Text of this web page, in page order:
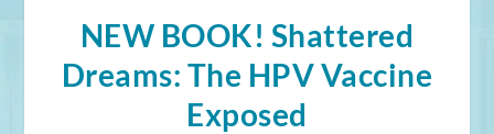
NEW BOOK! Shattered
Dreams: The HPV Vaccine
Exposed